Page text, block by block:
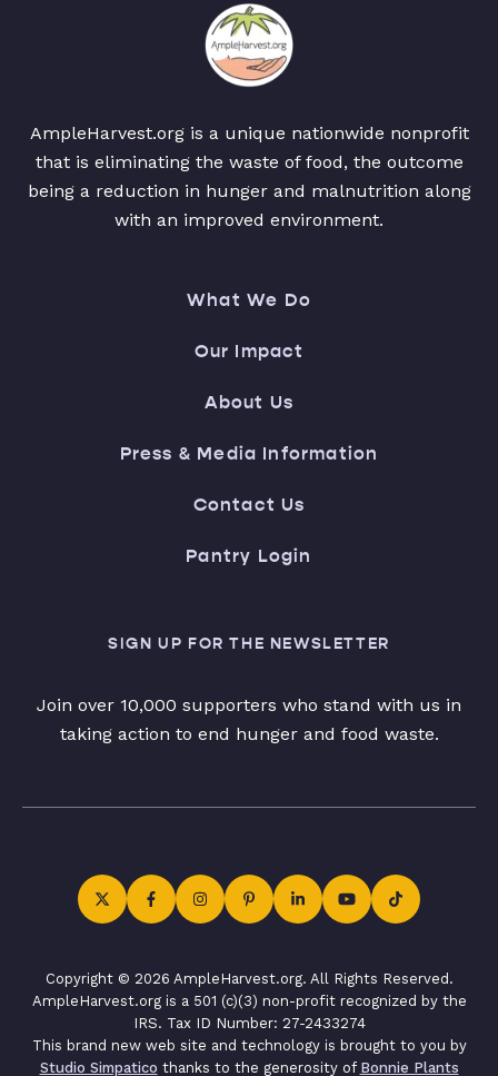
AmpleHarvest.org is a unique nationwide nonprofit
that is eliminating the waste of food, the outcome
being a reduction in hunger and malnutrition along
with an improved environment.
What We Do
Our Impact
About Us
Press & Media Information
Contact Us
Pantry Login
SIGN UP FOR THE NEWSLETTER
Join over 10,000 supporters who stand with us in
taking action to end hunger and food waste.
Copyright © 2026 AmpleHarvest.org. All Rights Reserved.
AmpleHarvest.org is a 501 (c)(3) non-profit recognized by the
IRS. Tax ID Number: 27-2433274
This brand new web site and technology is brought to you by
Studio Simpatico thanks to the generosity of Bonnie Plants